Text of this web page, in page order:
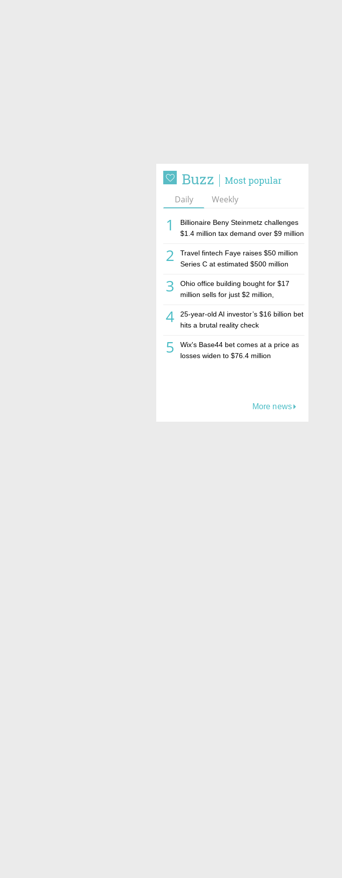
Buzz Most popular
Daily Weekly
1
Billionaire Beny Steinmetz challenges
$1.4 million tax demand over $9 million
2
Travel fintech Faye raises $50 million
Series C at estimated $500 million
3
Ohio office building bought for $17
million sells for just $2 million,
estate investment firm Realco
4
25-year-old AI investor’s $16 billion bet
hits a brutal reality check
5
Wix's Base44 bet comes at a price as
losses widen to $76.4 million
More news